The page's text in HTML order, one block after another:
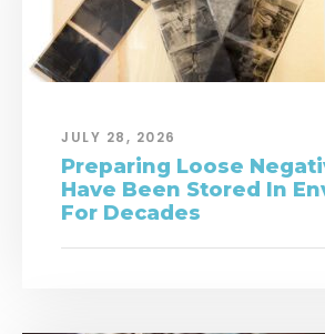
JULY 28, 2026
Preparing Loose
Have Been Stored In
For Decades